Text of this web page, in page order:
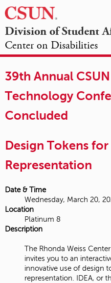
California
State
University,
Northridge
Division of Student
Center on Disabilities
39th Annual
Technology
Concluded
Design Tokens
Representation
Date & Time
Wednesday, March 20,
Location
Platinum 8
Description
The Rhonda Weiss
invites you to an
innovative use of design
representation. IDEA, or